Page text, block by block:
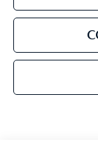
HOW-TO-VIDEOS